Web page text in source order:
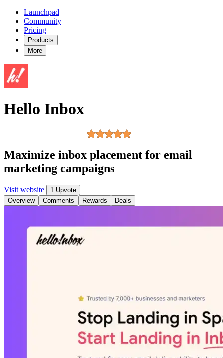
Launchpad
Community
Pricing
Products
More
Hello Inbox
Maximize inbox placement for email
marketing campaigns
Visit website
1 Upvote
Overview
Comments Rewards Deals